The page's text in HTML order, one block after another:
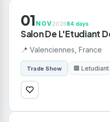
01 NOV202684 days
Salon De L'Etudiant
📍 Valenciennes, France
Trade Show 🏢 Letudiant